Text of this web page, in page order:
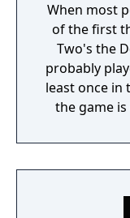
When most
of the first
Two's the
probably
least once in
the game